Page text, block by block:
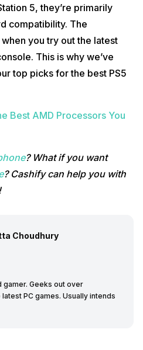
5, they’re primarily
compatibility. The
you try out the latest
This is why we’ve
top picks for the best PS5
Best AMD Processors You
? What if you want
? Cashify can help you with
Choudhury
gamer. Geeks out over
PC games. Usually intends